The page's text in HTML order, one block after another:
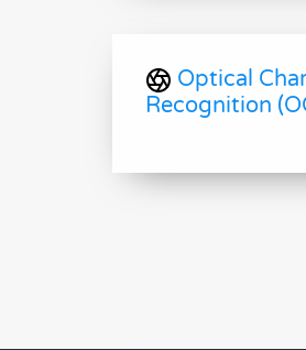
Optical
Recognition